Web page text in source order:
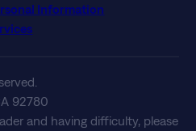
Information
92780
and having difficulty, please